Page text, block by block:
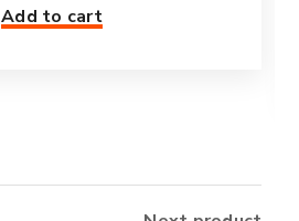
Add to cart